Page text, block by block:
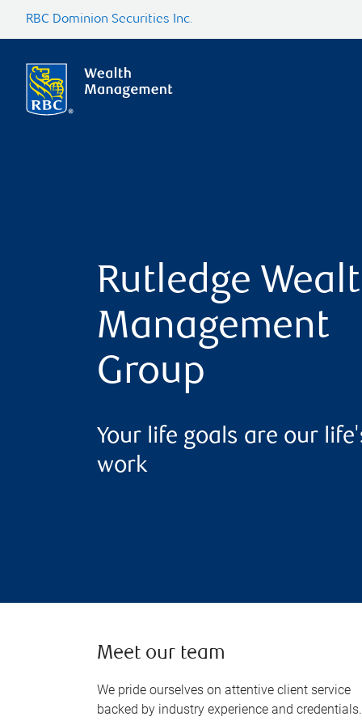
RBC Dominion Securities Inc.
Rutledge
Management
Group
Your life goals are our
work
Meet our team
We pride ourselves on attentive client service
backed by industry experience and credentials.